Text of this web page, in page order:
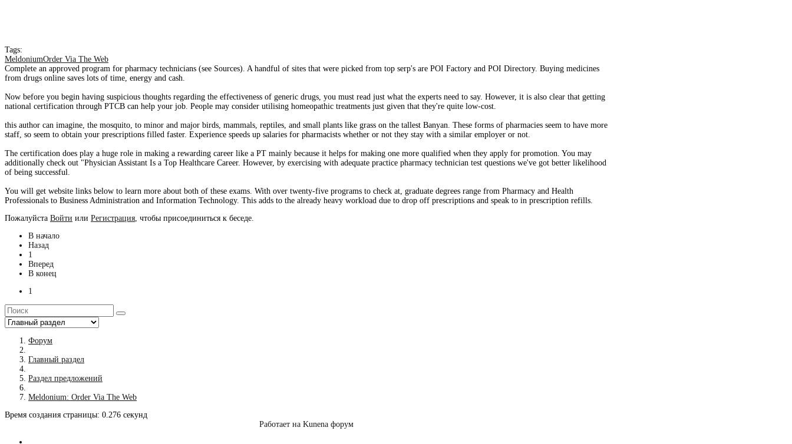
Tags:
MeldoniumOrder Via The Web
Complete an approved program for pharmacy technicians (see Sources). A handful of sites that were picked from top serp's are POI Factory and POI Directory. Buying medicines
from drugs online saves lots of time, energy and cash.
Now before you begin having suspicious thoughts regarding the effectiveness of generic drugs, you must read just what the experts need to say. However, it is also clear that getting
national certification through PTCB can help your job. People may consider utilising homeopathic treatments just given that they're quite low-cost.
this author can imagine, the mosquito, to minor and major birds, mammals, reptiles, and small plants like grass on the tallest Banyan. These forms of pharmacies seem to have more
staff, so seem to obtain your prescriptions filled faster. Experience speeds up salaries for pharmacists whether or not they stay with a similar employer or not.
The certification does play a huge role in making a rewarding career like a PT mainly because it helps for making one more qualified when they apply for promotion. You may
additionally check out "Physician Assistant Is a Top Healthcare Career. However, by exercising with adequate practice pharmacy technician test questions we've got better likelihood
of being successful.
You will get website links below to learn more about both of these exams. With over twenty-five programs to check at, graduate degrees range from Pharmacy and Health
Professionals to Business Administration and Information Technology. This adds to the already heavy workload due to drop off prescriptions and speak to in prescription refills.
Пожалуйста Войти или Регистрация , чтобы присоединиться к беседе.
В начало
Назад
1
Вперед
В конец
1
Форум
Главный раздел
Раздел предложений
Meldonium: Order Via The Web
Время создания страницы: 0.276 секунд
Работает на Kunena форум